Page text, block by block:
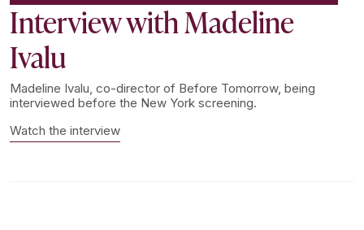
Interview with Madeline
Ivalu
Madeline Ivalu, co-director of Before Tomorrow, being
interviewed before the New York screening.
Watch the interview